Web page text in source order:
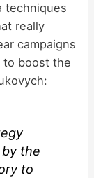
techniques
really
campaigns
to boost the
the
to